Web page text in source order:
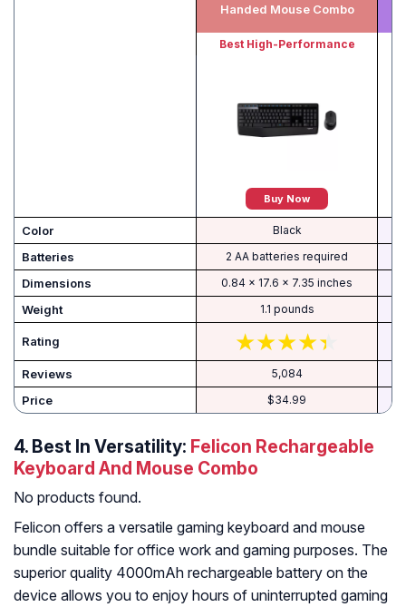
Handed Mouse Combo
Best High-Performance
Buy Now
Color ‎Black
Batteries ‎2 AA batteries required
Dimensions ‎0.84 x 17.6 x 7.35 inches
Weight ‎1.1 pounds
Rating
Reviews 5,084
Price $34.99
4. Best In Versatility: Felicon Rechargeable
Keyboard And Mouse Combo
No products found.
Felicon offers a versatile gaming keyboard and mouse
bundle suitable for office work and gaming purposes. The
superior quality 4000mAh rechargeable battery on the
device allows you to enjoy hours of uninterrupted gaming